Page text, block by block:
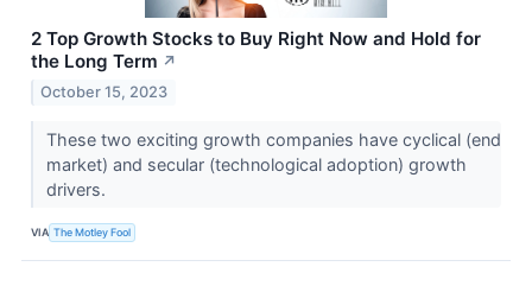
2 Top Growth Stocks to Buy Right Now and Hold for
the Long Term ↗
October 15, 2023
These two exciting growth companies have cyclical (end
market) and secular (technological adoption) growth
drivers.
VIA The Motley Fool